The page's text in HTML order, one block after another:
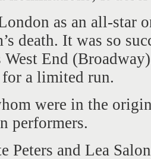
as an all-star
death. It was so
West End
a limited run.
were in the
performers.
Peters and Lea